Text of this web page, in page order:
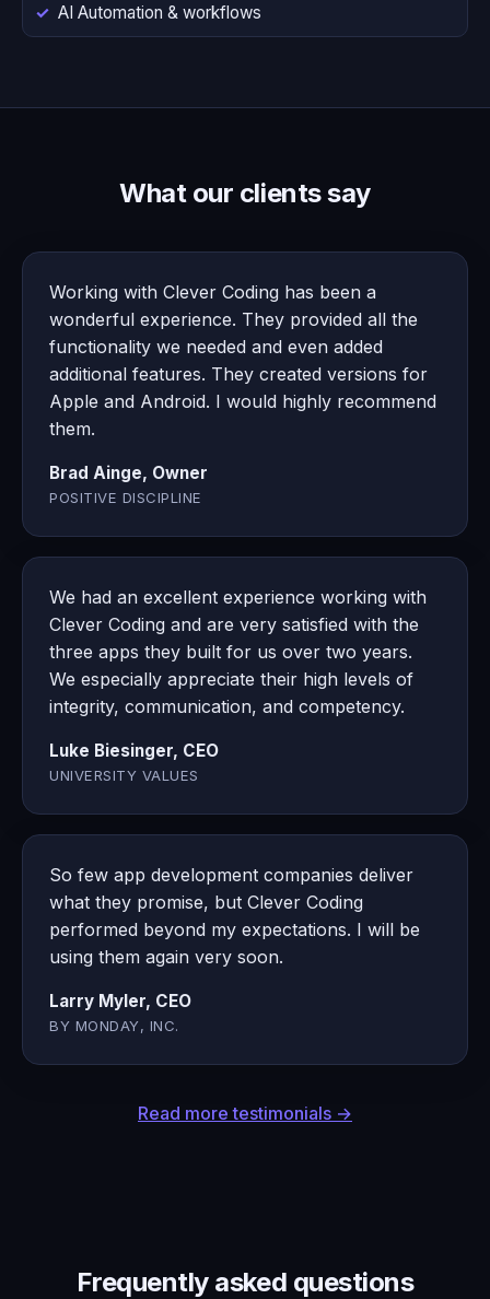
AI Automation & workflows
What our clients say
Working with Clever Coding has been a
wonderful experience. They provided all the
functionality we needed and even added
additional features. They created versions for
Apple and Android. I would highly recommend
them.
Brad Ainge, Owner
POSITIVE DISCIPLINE
We had an excellent experience working with
Clever Coding and are very satisfied with the
three apps they built for us over two years.
We especially appreciate their high levels of
integrity, communication, and competency.
Luke Biesinger, CEO
UNIVERSITY VALUES
So few app development companies deliver
what they promise, but Clever Coding
performed beyond my expectations. I will be
using them again very soon.
Larry Myler, CEO
BY MONDAY, INC.
Read more testimonials →
Frequently asked questions